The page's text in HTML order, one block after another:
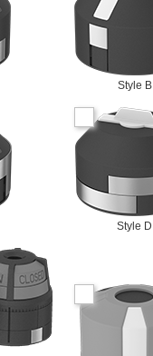
Style B
Style D